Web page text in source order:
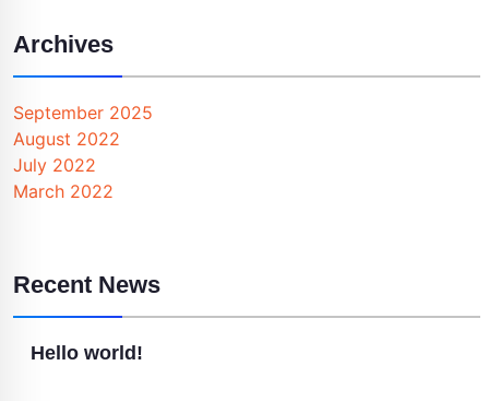
Archives
September 2025
August 2022
July 2022
March 2022
Recent News
Hello world!